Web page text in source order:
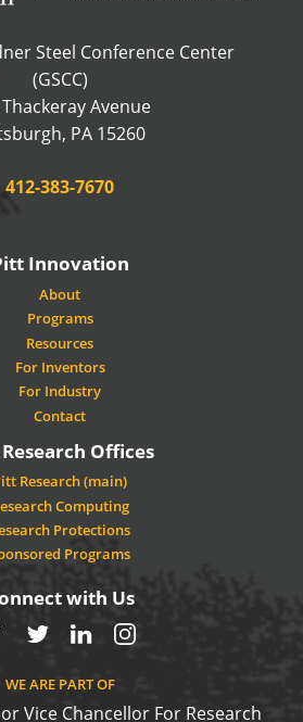
Steel Conference Center
(GSCC)
Avenue
, PA 15260USA
Phone:
412-383-7670
Innovation
About
Programs
Resources
For Inventors
For Industry
Contact
Offices
Research (main)
Computing
Protections
Programs
with Us
TwitterLinkedInInstagram
WE ARE PART OF
Vice Chancellor For Research